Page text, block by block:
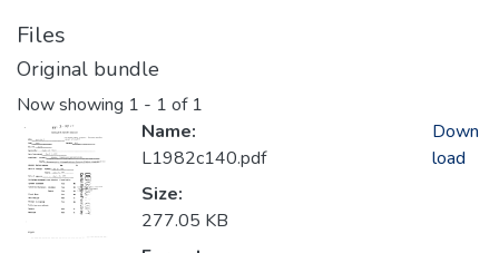
Files
Original bundle
Now showing 1 - 1 of 1
Name:
L1982c140.pdf
Size:
277.05 KB
Down
load